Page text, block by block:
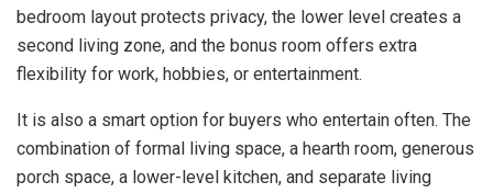
bedroom layout protects privacy, the lower level creates a
second living zone, and the bonus room offers extra
flexibility for work, hobbies, or entertainment.
It is also a smart option for buyers who entertain often. The
combination of formal living space, a hearth room, generous
porch space, a lower-level kitchen, and separate living